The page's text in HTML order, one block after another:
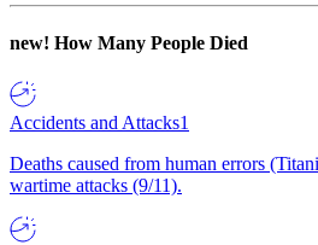
new! How Many People Died
Accidents and Attacks1
Deaths caused from human errors
wartime attacks (9/11).